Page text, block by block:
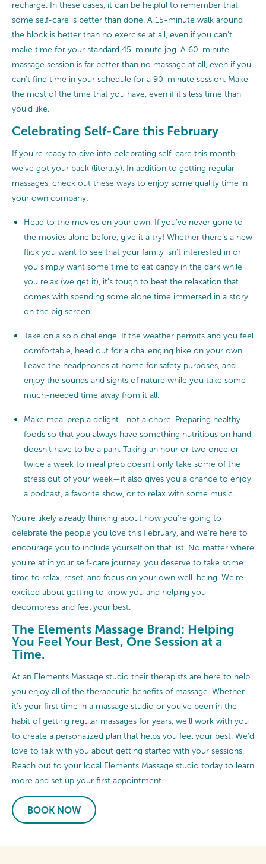
recharge. In these cases, it can be helpful to remember that
some self-care is better than done. A 15-minute walk around
the block is better than no exercise at all, even if you can’t
make time for your standard 45-minute jog. A 60-minute
massage session is far better than no massage at all, even if you
can’t find time in your schedule for a 90-minute session. Make
the most of the time that you have, even if it’s less time than
you’d like.
Celebrating Self-Care this February
If you’re ready to dive into celebrating self-care this month,
we’ve got your back (literally). In addition to getting regular
massages, check out these ways to enjoy some quality time in
your own company:
Head to the movies on your own. If you’ve never gone to
the movies alone before, give it a try! Whether there’s a new
flick you want to see that your family isn’t interested in or
you simply want some time to eat candy in the dark while
you relax (we get it), it’s tough to beat the relaxation that
comes with spending some alone time immersed in a story
on the big screen.
Take on a solo challenge. If the weather permits and you feel
comfortable, head out for a challenging hike on your own.
Leave the headphones at home for safety purposes, and
enjoy the sounds and sights of nature while you take some
much-needed time away from it all.
Make meal prep a delight—not a chore. Preparing healthy
foods so that you always have something nutritious on hand
doesn’t have to be a pain. Taking an hour or two once or
twice a week to meal prep doesn’t only take some of the
stress out of your week—it also gives you a chance to enjoy
a podcast, a favorite show, or to relax with some music.
You’re likely already thinking about how you’re going to
celebrate the people you love this February, and we’re here to
encourage you to include yourself on that list. No matter where
you’re at in your self-care journey, you deserve to take some
time to relax, reset, and focus on your own well-being. We’re
excited about getting to know you and helping you
decompress and feel your best.
The Elements Massage Brand: Helping
You Feel Your Best, One Session at a
Time.
At an Elements Massage studio their therapists are here to help
you enjoy all of the therapeutic benefits of massage. Whether
it’s your first time in a massage studio or you’ve been in the
habit of getting regular massages for years, we’ll work with you
to create a personalized plan that helps you feel your best. We’d
love to talk with you about getting started with your sessions.
Reach out to your local Elements Massage studio today to learn
more and set up your first appointment.
BOOK NOW